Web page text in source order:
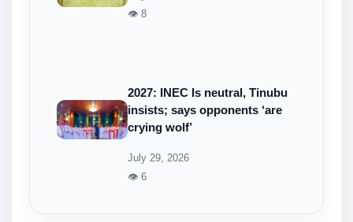
👁 8
2027: INEC Is neutral, Tinubu
insists; says opponents ‘are
crying wolf’
July 29, 2026
👁 6